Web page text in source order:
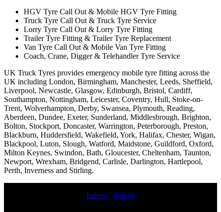
HGV Tyre Call Out & Mobile HGV Tyre Fitting
Truck Tyre Call Out & Truck Tyre Service
Lorry Tyre Call Out & Lorry Tyre Fitting
Trailer Tyre Fitting & Trailer Tyre Replacement
Van Tyre Call Out & Mobile Van Tyre Fitting
Coach, Crane, Digger & Telehandler Tyre Service
UK Truck Tyres provides emergency mobile tyre fitting across the
UK including London, Birmingham, Manchester, Leeds, Sheffield,
Liverpool, Newcastle, Glasgow, Edinburgh, Bristol, Cardiff,
Southampton, Nottingham, Leicester, Coventry, Hull, Stoke-on-
Trent, Wolverhampton, Derby, Swansea, Plymouth, Reading,
Aberdeen, Dundee, Exeter, Sunderland, Middlesbrough, Brighton,
Bolton, Stockport, Doncaster, Warrington, Peterborough, Preston,
Blackburn, Huddersfield, Wakefield, York, Halifax, Chester, Wigan,
Blackpool, Luton, Slough, Watford, Maidstone, Guildford, Oxford,
Milton Keynes, Swindon, Bath, Gloucester, Cheltenham, Taunton,
Newport, Wrexham, Bridgend, Carlisle, Darlington, Hartlepool,
Perth, Inverness and Stirling.
Indexx| Indexx